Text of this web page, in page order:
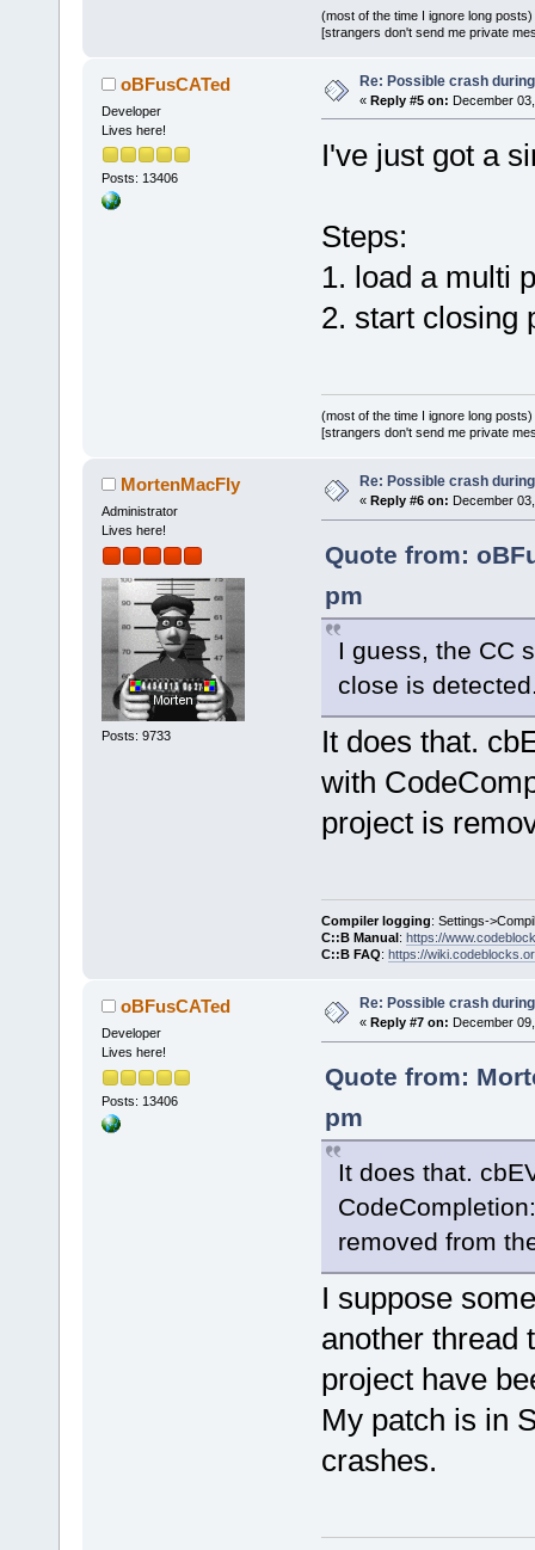
TRACE(_T(
static_cast
(event.
+ if
>
+
wxString
project->
(event.
(most of the time I ignore long posts)
[strangers don't send me private
oBFusCATed
Developer
Lives here!
Posts: 13406
Re: Possible crash
« Reply #5 on: December
I've just got a
Steps:
1. load a multi
2. start closing
(most of the time I ignore long posts)
[strangers don't send me private
MortenMacFly
Administrator
Lives here!
Posts: 9733
Re: Possible crash
« Reply #6 on: December
Quote from:
pm
I guess, the CC
close is
It does that.
with
project is
Compiler logging: Settings-
C::B Manual : https://
C::B FAQ: https://
oBFusCATed
Developer
Lives here!
Posts: 13406
Re: Possible crash
« Reply #7 on: December
Quote from:
pm
It does that.
removed from
I suppose
another thread
project have
My patch is in
crashes.